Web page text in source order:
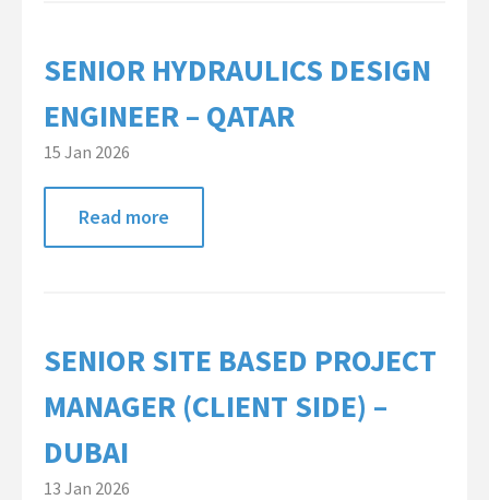
Candidate Information
Featured Roles
SENIOR HYDRAULICS DESIGN
ENGINEER – QATAR
15 Jan 2026
Read more
SENIOR SITE BASED PROJECT
MANAGER (CLIENT SIDE) –
DUBAI
13 Jan 2026